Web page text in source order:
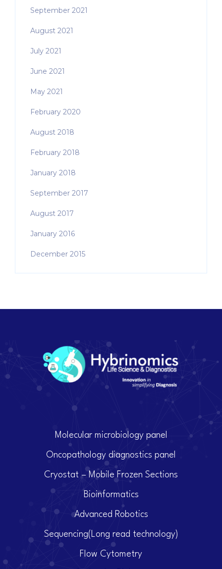
September 2021
August 2021
July 2021
June 2021
May 2021
February 2020
August 2018
February 2018
January 2018
September 2017
August 2017
January 2016
December 2015
Molecular microbiology panel
Oncopathology diagnostics panel
Cryostat – Mobile Frozen Sections
Bioinformatics
Advanced Robotics
Sequencing(Long read technology)
Flow Cytometry